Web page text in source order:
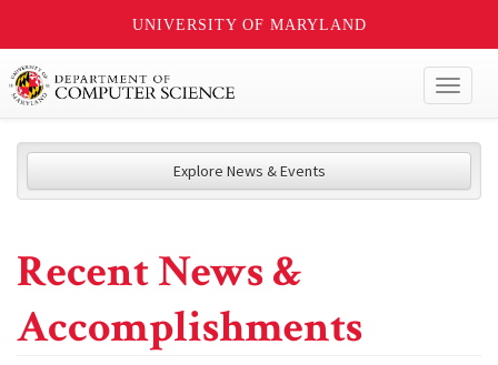
UNIVERSITY OF MARYLAND
Explore News & Events
Recent News &
Accomplishments